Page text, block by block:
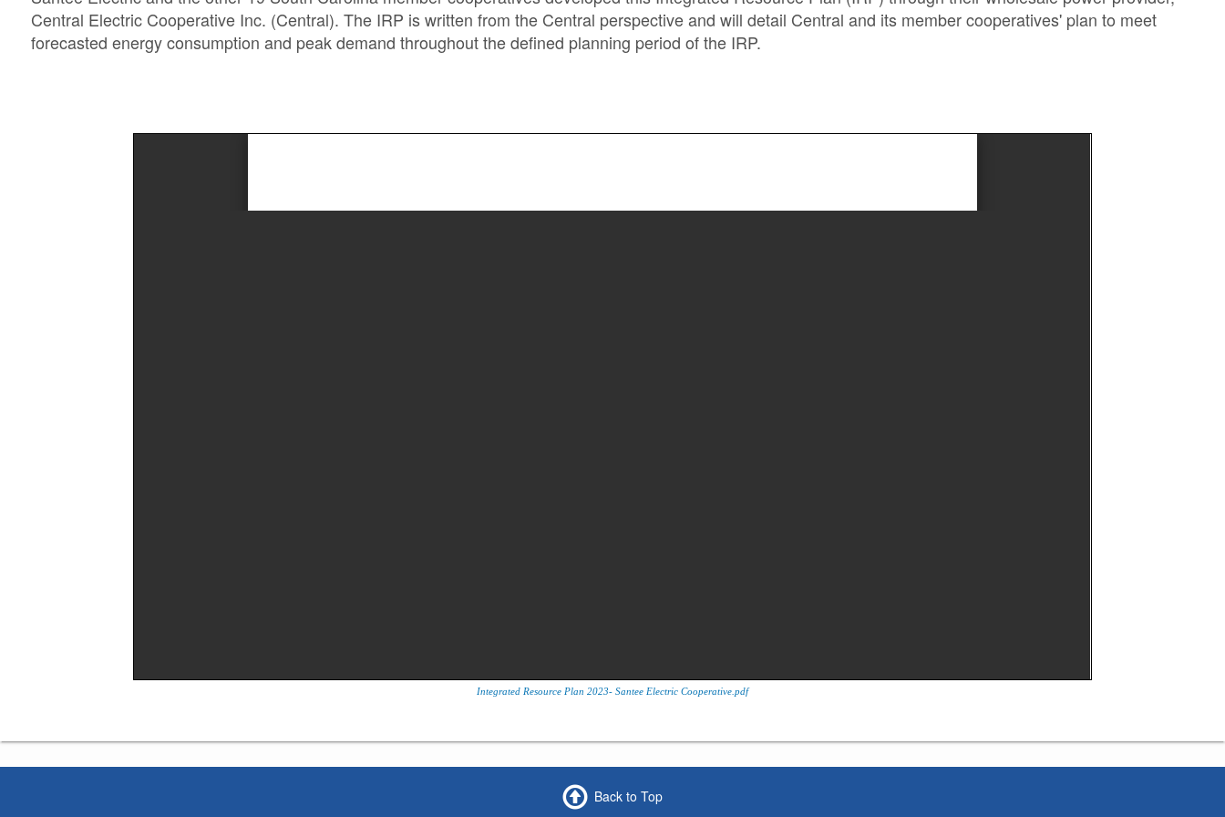
Central Electric Cooperative Inc. (Central). The IRP is written from the Central perspective and will detail Central and its member cooperatives' plan to meet
forecasted energy consumption and peak demand throughout the defined planning period of the IRP.
Integrated Resource Plan 2023- Santee Electric Cooperative.pdf
Back to Top